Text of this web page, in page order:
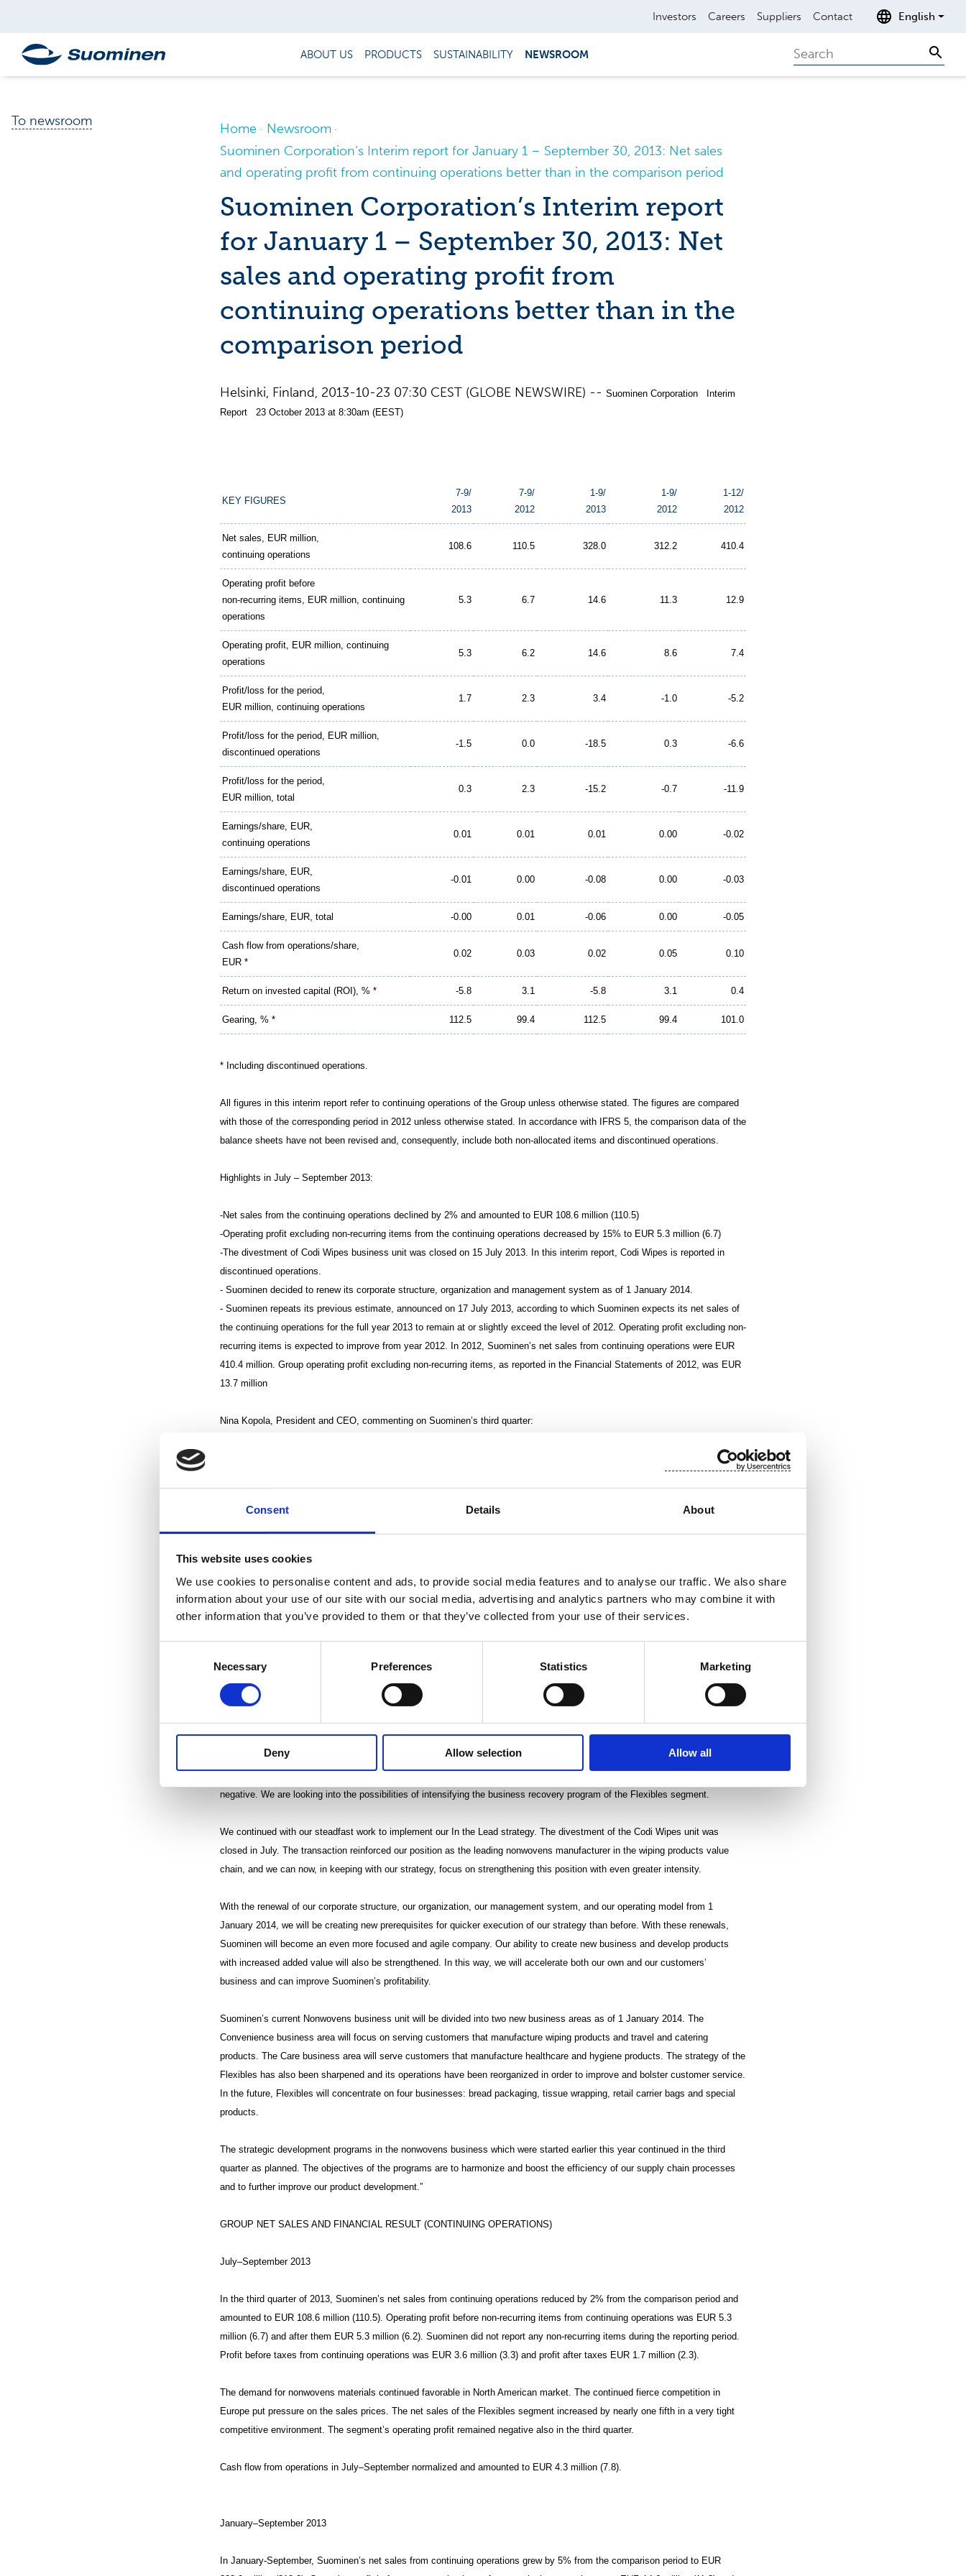
Consent Details About
This website uses cookies
We use cookies to personalise content and ads, to provide social media features and to analyse our traffic. We also share
information about your use of our site with our social media, advertising and analytics partners who may combine it with
other information that you’ve provided to them or that they’ve collected from your use of their services.
Necessary Preferences Statistics Marketing
Deny Allow selection Allow all
Investors Careers Suppliers Contact English
ABOUT US PRODUCTS SUSTAINABILITY NEWSROOM Search
To newsroom Home
Newsroom
Suominen Corporation’s Interim report for January 1 – September 30, 2013: Net sales
and operating profit from continuing operations better than in the comparison period
Suominen Corporation’s Interim report
for January 1 – September 30, 2013: Net
sales and operating profit from
continuing operations better than in the
comparison period
Helsinki, Finland, 2013-10-23 07:30 CEST (GLOBE NEWSWIRE) -- Suominen Corporation Interim
Report 23 October 2013 at 8:30am (EEST)
KEY FIGURES
7-9/
2013
7-9/
2012
1-9/
2013
1-9/
2012
1-12/
2012
Net sales, EUR million,
continuing operations
108.6 110.5 328.0 312.2 410.4
Operating profit before
non-recurring items, EUR million, continuing
operations
5.3 6.7 14.6 11.3 12.9
Operating profit, EUR million, continuing
operations
5.3 6.2 14.6 8.6 7.4
Profit/loss for the period,
EUR million, continuing operations
1.7 2.3 3.4 -1.0 -5.2
Profit/loss for the period, EUR million,
discontinued operations
-1.5 0.0 -18.5 0.3 -6.6
Profit/loss for the period,
EUR million, total
0.3 2.3 -15.2 -0.7 -11.9
Earnings/share, EUR,
continuing operations
0.01 0.01 0.01 0.00 -0.02
Earnings/share, EUR,
discontinued operations
-0.01 0.00 -0.08 0.00 -0.03
Earnings/share, EUR, total -0.00 0.01 -0.06 0.00 -0.05
Cash flow from operations/share,
EUR *
0.02 0.03 0.02 0.05 0.10
Return on invested capital (ROI), % * -5.8 3.1 -5.8 3.1 0.4
Gearing, % * 112.5 99.4 112.5 99.4 101.0
* Including discontinued operations.
All figures in this interim report refer to continuing operations of the Group unless otherwise stated. The figures are compared
with those of the corresponding period in 2012 unless otherwise stated. In accordance with IFRS 5, the comparison data of the
balance sheets have not been revised and, consequently, include both non-allocated items and discontinued operations.
Highlights in July – September 2013:
-Net sales from the continuing operations declined by 2% and amounted to EUR 108.6 million (110.5)
-Operating profit excluding non-recurring items from the continuing operations decreased by 15% to EUR 5.3 million (6.7)
-The divestment of Codi Wipes business unit was closed on 15 July 2013. In this interim report, Codi Wipes is reported in
discontinued operations.
- Suominen decided to renew its corporate structure, organization and management system as of 1 January 2014.
- Suominen repeats its previous estimate, announced on 17 July 2013, according to which Suominen expects its net sales of
the continuing operations for the full year 2013 to remain at or slightly exceed the level of 2012. Operating profit excluding non-
recurring items is expected to improve from year 2012. In 2012, Suominen’s net sales from continuing operations were EUR
410.4 million. Group operating profit excluding non-recurring items, as reported in the Financial Statements of 2012, was EUR
13.7 million
Nina Kopola, President and CEO, commenting on Suominen’s third quarter:
“According to the Consumer Confidence Index, consumers’ confidence in their personal finances continued to strengthen in
Although both net sales and operating profit fell short of the strong level of the comparison period in the third quarter,
Net sales from the Group’s continuing operations were EUR 108.6 million in the third quarter, and operating profit excluding
from the strong level of the comparison period and were EUR 93.5 million (97.9). The segment’s operating profit, excluding
non-recurring items, was EUR 3.7 million (8.1), which corresponded to 4.0% of net sales. Exceptional costs, which were
recognized during the third quarter, arising from challenges related to customer deliveries, as well as from adjustments to
Group charges, weakened the operating profit of the Wiping segment. Operating profit of the comparison period was also
Net sales of the Flexibles segment grew 19%, despite a tough competitive environment, and totaled EUR 15.1 million. The
negative. We are looking into the possibilities of intensifying the business recovery program of the Flexibles segment.
We continued with our steadfast work to implement our In the Lead strategy. The divestment of the Codi Wipes unit was
closed in July. The transaction reinforced our position as the leading nonwovens manufacturer in the wiping products value
chain, and we can now, in keeping with our strategy, focus on strengthening this position with even greater intensity.
With the renewal of our corporate structure, our organization, our management system, and our operating model from 1
January 2014, we will be creating new prerequisites for quicker execution of our strategy than before. With these renewals,
Suominen will become an even more focused and agile company. Our ability to create new business and develop products
with increased added value will also be strengthened. In this way, we will accelerate both our own and our customers’
business and can improve Suominen’s profitability.
Suominen’s current Nonwovens business unit will be divided into two new business areas as of 1 January 2014. The
Convenience business area will focus on serving customers that manufacture wiping products and travel and catering
products. The Care business area will serve customers that manufacture healthcare and hygiene products. The strategy of the
Flexibles has also been sharpened and its operations have been reorganized in order to improve and bolster customer service.
In the future, Flexibles will concentrate on four businesses: bread packaging, tissue wrapping, retail carrier bags and special
products.
The strategic development programs in the nonwovens business which were started earlier this year continued in the third
quarter as planned. The objectives of the programs are to harmonize and boost the efficiency of our supply chain processes
and to further improve our product development.”
GROUP NET SALES AND FINANCIAL RESULT (CONTINUING OPERATIONS)
July–September 2013
In the third quarter of 2013, Suominen’s net sales from continuing operations reduced by 2% from the comparison period and
amounted to EUR 108.6 million (110.5). Operating profit before non-recurring items from continuing operations was EUR 5.3
million (6.7) and after them EUR 5.3 million (6.2). Suominen did not report any non-recurring items during the reporting period.
Profit before taxes from continuing operations was EUR 3.6 million (3.3) and profit after taxes EUR 1.7 million (2.3).
The demand for nonwovens materials continued favorable in North American market. The continued fierce competition in
Europe put pressure on the sales prices. The net sales of the Flexibles segment increased by nearly one fifth in a very tight
competitive environment. The segment’s operating profit remained negative also in the third quarter.
Cash flow from operations in July–September normalized and amounted to EUR 4.3 million (7.8).
January–September 2013
In January-September, Suominen’s net sales from continuing operations grew by 5% from the comparison period to EUR